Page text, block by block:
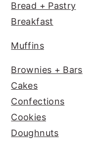
o
k
Bread + Pastry
Breakfast
Muffins
Brownies + Bars
Cakes
Confections
Cookies
Doughnuts